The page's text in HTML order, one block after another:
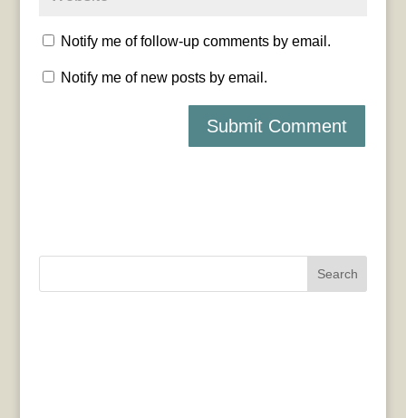
Notify me of follow-up comments by email.
Notify me of new posts by email.
Search